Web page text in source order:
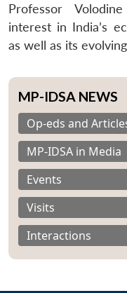
Professor
interest in India’s
as well as its
MP-IDSA NEWS
Op-eds and
MP-IDSA in Media
Events
Visits
Interactions